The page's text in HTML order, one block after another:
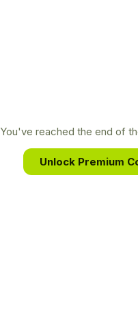
You've reached the end of
Unlock Premium